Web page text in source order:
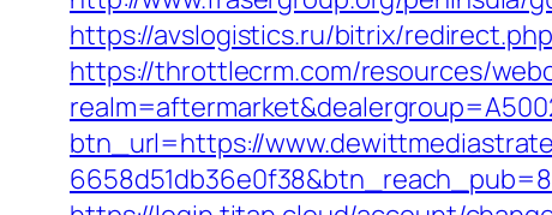
https://avslogistics.ru/bitrix/
https://throttlecrm.com/resources/
btn_url=https://